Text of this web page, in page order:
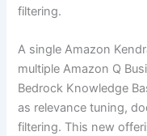
filtering.
A single Amazon
multiple Amazon Q
Bedrock Knowledge
as relevance tuning,
filtering. This new